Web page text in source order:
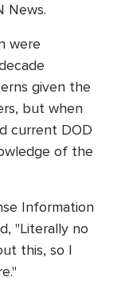
News.
were
given the
but when
current DOD
of the
Information
"Literally no
this, so I